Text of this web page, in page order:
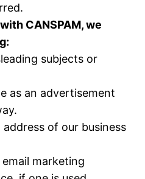
CANSPAM, we
subjects or
as an advertisement
of our business
marketing